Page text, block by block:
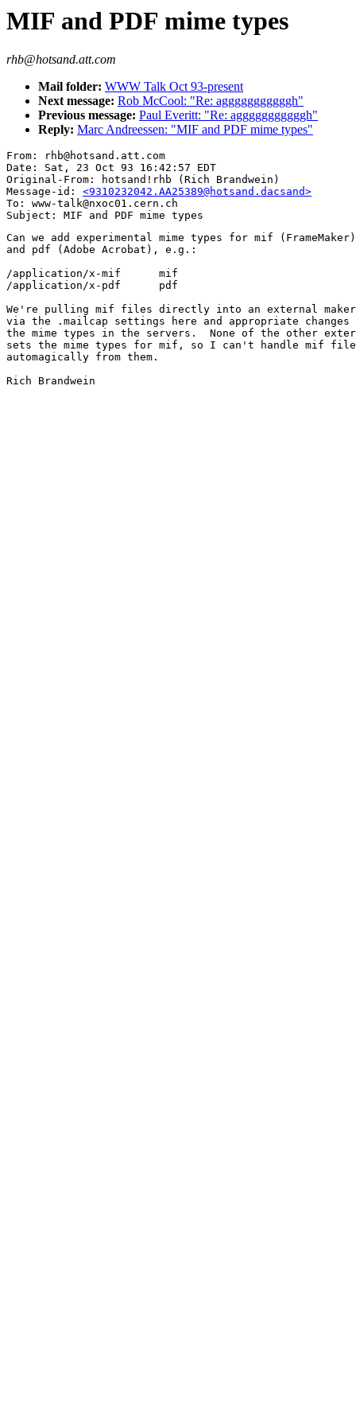
MIF and PDF mime types
rhb@hotsand.att.com
Mail folder: WWW Talk Oct 93-present
Next message: Rob McCool: "Re: agggggggggggh"
Previous message: Paul Everitt: "Re: agggggggggggh"
Reply: Marc Andreessen: "MIF and PDF mime types"
From: rhb@hotsand.att.com
Date: Sat, 23 Oct 93 16:42:57 EDT
Original-From: hotsand!rhb (Rich Brandwein)
Message-id: <9310232042.AA25389@hotsand.dacsand>
To: www-talk@nxoc01.cern.ch
Can we add experimental mime types for mif (FrameMaker)
and pdf (Adobe Acrobat), e.g.:
/application/x-mif	mif
/application/x-pdf	pdf
We're pulling mif files directly into an external maker
via the .mailcap settings here and appropriate changes
the mime types in the servers.  None of the other
sets the mime types for mif, so I can't handle mif
automagically from them.
Rich Brandwein